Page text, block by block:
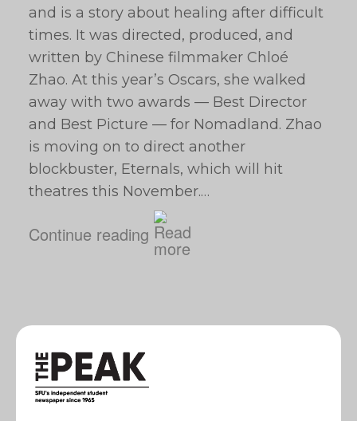
and is a story about healing after difficult
times. It was directed, produced, and
written by Chinese filmmaker Chloé
Zhao. At this year’s Oscars, she walked
away with two awards — Best Director
and Best Picture — for Nomadland. Zhao
is moving on to direct another
blockbuster, Eternals, which will hit
theatres this November.…
Continue reading